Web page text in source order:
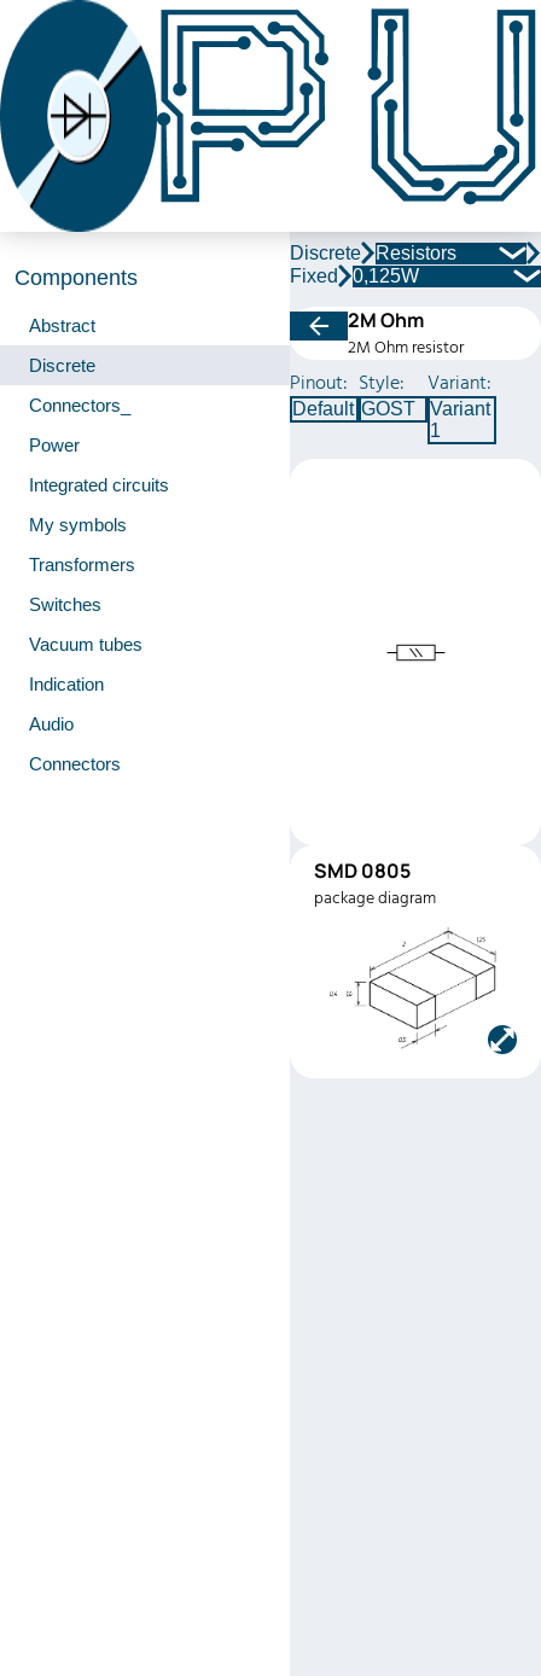
Components
Abstract
Discrete
Connectors_
Power
Integrated circuits
My symbols
Transformers
Switches
Vacuum tubes
Indication
Audio
Connectors
Discrete
Resistors
Fixed
0,125W
2M Ohm
2M Ohm resistor
Pinout:
Default
Style:
GOST
Variant:
Variant
1
SMD0805
Manufacturer:
Electronics
Part number:
SMD 0805
package diagram